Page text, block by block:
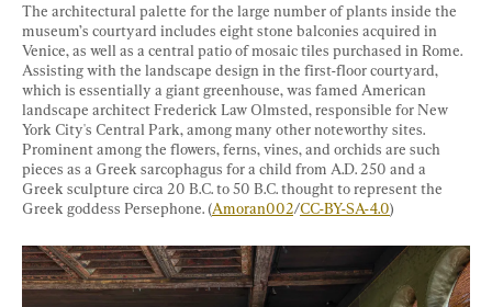
The architectural palette for the large number of plants inside the
museum’s courtyard includes eight stone balconies acquired in
Venice, as well as a central patio of mosaic tiles purchased in Rome.
Assisting with the landscape design in the first-floor courtyard,
which is essentially a giant greenhouse, was famed American
landscape architect Frederick Law Olmsted, responsible for New
York City's Central Park, among many other noteworthy sites.
Prominent among the flowers, ferns, vines, and orchids are such
pieces as a Greek sarcophagus for a child from A.D. 250 and a
Greek sculpture circa 20 B.C. to 50 B.C. thought to represent the
Greek goddess Persephone. (Amoran002/CC-BY-SA-4.0)